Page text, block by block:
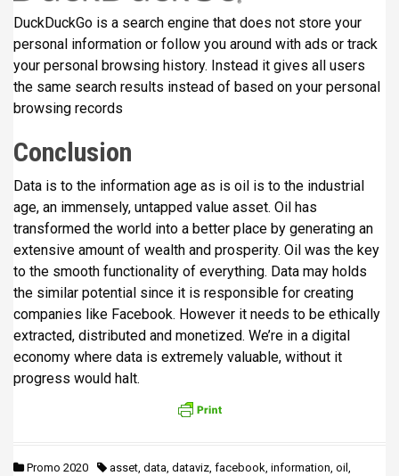
DuckDuckGo is a search engine that does not store your
personal information or follow you around with ads or track
your personal browsing history. Instead it gives all users
the same search results instead of based on your personal
browsing records
Conclusion
Data is to the information age as is oil is to the industrial
age, an immensely, untapped value asset. Oil has
transformed the world into a better place by generating an
extensive amount of wealth and prosperity. Oil was the key
to the smooth functionality of everything. Data may holds
the similar potential since it is responsible for creating
companies like Facebook. However it needs to be ethically
extracted, distributed and monetized. We’re in a digital
economy where data is extremely valuable, without it
progress would halt.
Promo 2020 asset, data, dataviz, facebook, information, oil ,